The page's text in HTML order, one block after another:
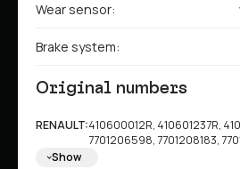
Wear sensor:
Brake system:
Original numbers
RENAULT:410600012R, 410601237R,
7701206598, 7701208183,
Show